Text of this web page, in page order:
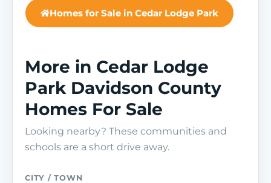
Homes for Sale in Cedar Lodge Park
More in Cedar Lodge
Park Davidson County
Homes For Sale
Looking nearby? These communities and
schools are a short drive away.
CITY / TOWN